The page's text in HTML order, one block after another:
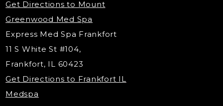
Under Eye Filler
RF Skin Tightening
PRP Injections
PRP Hair Restoration
Microneedling with PRP
STEM Facial
Kybella Injections
Get Directions to Mount
Greenwood Med Spa
Express Med Spa Frankfort
11 S White St #104,
Frankfort, IL 60423
Get Directions to Frankfort IL
Medspa